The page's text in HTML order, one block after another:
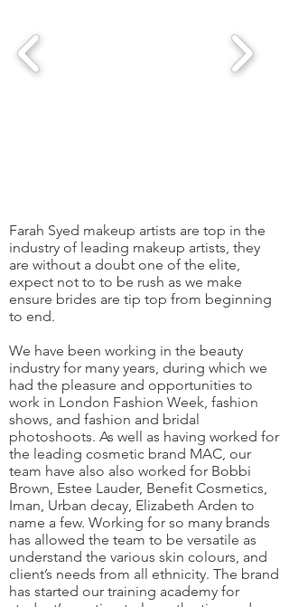
Farah Syed makeup artists are top in the
industry of leading makeup artists, they
are without a doubt one of the elite,
expect not to to be rush as we make
ensure brides are tip top from beginning
to end.
We have been working in the beauty
industry for many years, during which we
had the pleasure and opportunities to
work in London Fashion Week, fashion
shows, and fashion and bridal
photoshoots. As well as having worked for
the leading cosmetic brand MAC, our
team have also also worked for Bobbi
Brown, Estee Lauder, Benefit Cosmetics,
Iman, Urban decay, Elizabeth Arden to
name a few. Working for so many brands
has allowed the team to be versatile as
understand the various skin colours, and
client’s needs from all ethnicity. The brand
has started our training academy for